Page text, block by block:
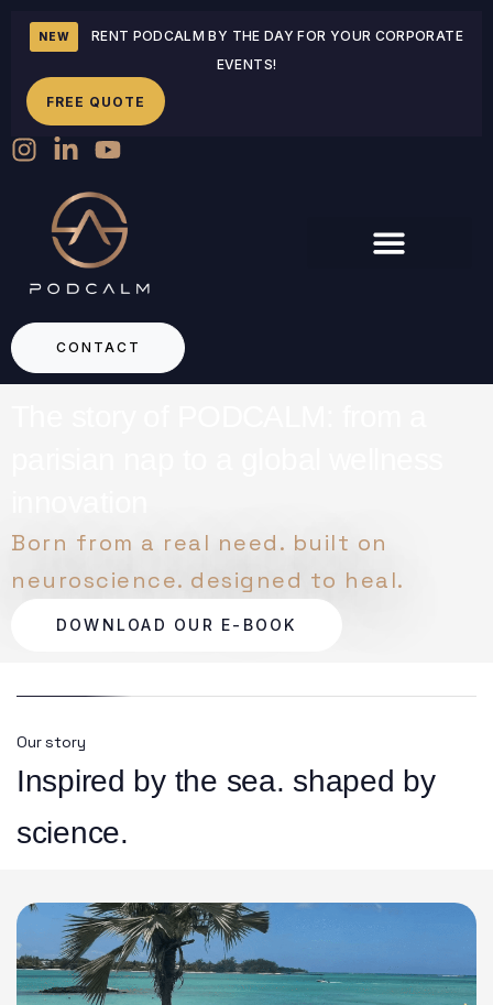
NEW
RENT PODCALM BY THE DAY FOR YOUR CORPORATE
EVENTS!
FREE QUOTE
CONTACT
Born from a real need. built on
neuroscience. designed to heal.
DOWNLOAD OUR E-BOOK
Our story
Inspired by the sea. shaped by
science.